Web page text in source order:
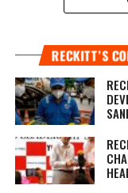
RECKITT’S